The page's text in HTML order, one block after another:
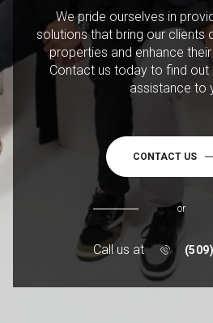
We pride ourselves in
solutions that bring our clients
properties and enhance
Contact us today to find
assistance to
CONTACT US
or
Call us at